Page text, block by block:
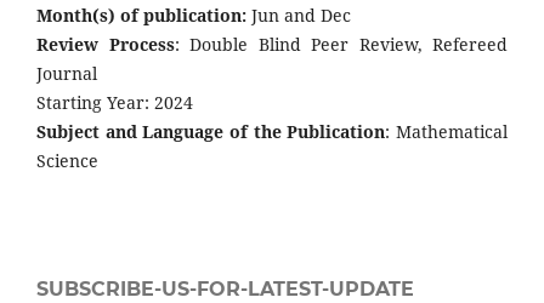
Month(s) of publication: Jun and Dec
Review Process: Double Blind Peer Review, Refereed
Journal
Starting Year: 2024
Subject and Language of the Publication: Mathematical
Science
SUBSCRIBE-US-FOR-LATEST-UPDATE